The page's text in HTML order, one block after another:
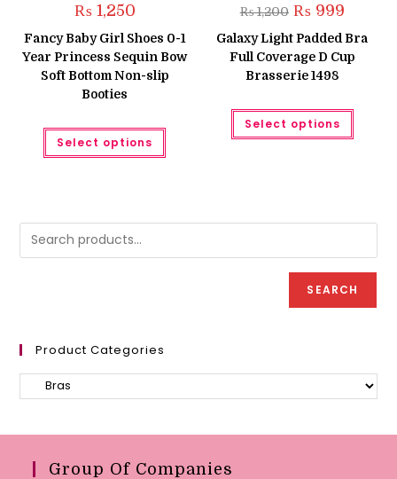
₨1,250
Fancy Baby Girl Shoes 0-1
Year Princess Sequin Bow
Soft Bottom Non-slip
Booties
Select options
This
has
may
on
₨1,200 Original
price
was:
₨ 1,200.
₨999Current
is:
₨ 999.
Galaxy Light Padded Bra
Full Coverage D Cup
Brasserie 1498
Select options
This
has
page
SEARCH
Product Categories
Group Of Companies